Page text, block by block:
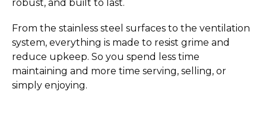
robust, and built to last.
From the stainless steel surfaces to the ventilation
system, everything is made to resist grime and
reduce upkeep. So you spend less time
maintaining and more time serving, selling, or
simply enjoying.